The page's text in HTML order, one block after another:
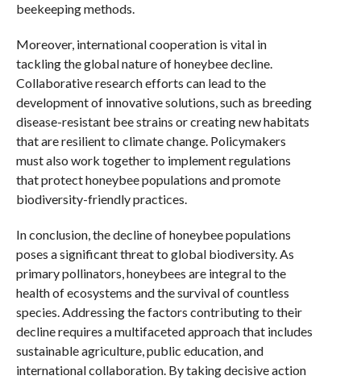
beekeeping methods.
Moreover, international cooperation is vital in
tackling the global nature of honeybee decline.
Collaborative research efforts can lead to the
development of innovative solutions, such as breeding
disease-resistant bee strains or creating new habitats
that are resilient to climate change. Policymakers
must also work together to implement regulations
that protect honeybee populations and promote
biodiversity-friendly practices.
In conclusion, the decline of honeybee populations
poses a significant threat to global biodiversity. As
primary pollinators, honeybees are integral to the
health of ecosystems and the survival of countless
species. Addressing the factors contributing to their
decline requires a multifaceted approach that includes
sustainable agriculture, public education, and
international collaboration. By taking decisive action